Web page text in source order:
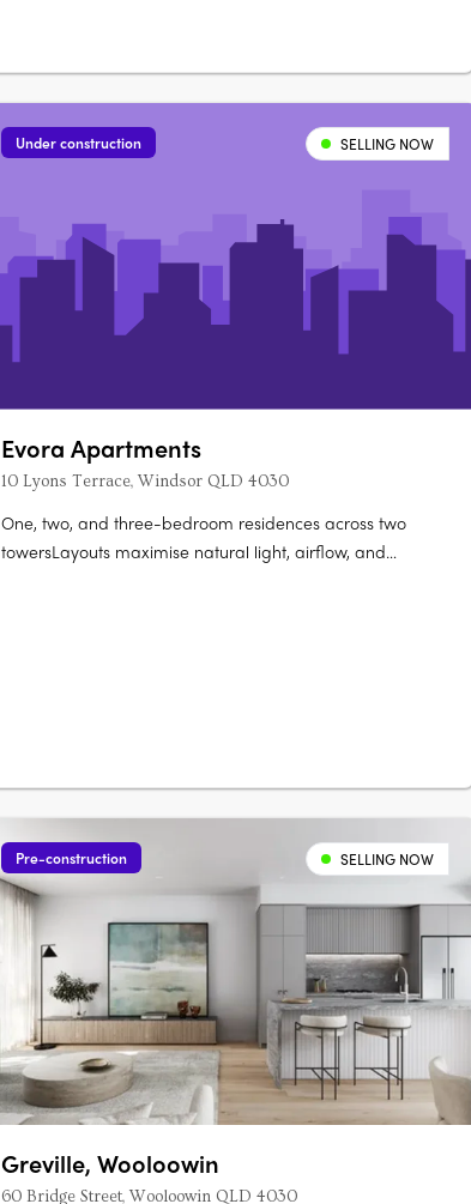
Under construction SELLING NOW
Evora Apartments
10 Lyons Terrace, Windsor QLD 4030
One, two, and three-bedroom residences across two
towersLayouts maximise natural light, airflow, and
Pre-construction SELLING NOW
Greville, Wooloowin
60 Bridge Street, Wooloowin QLD 4030